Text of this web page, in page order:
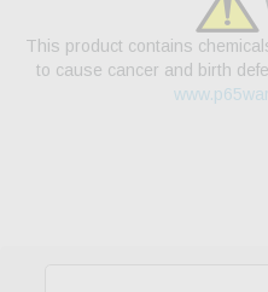
This product contains
to cause cancer and birth